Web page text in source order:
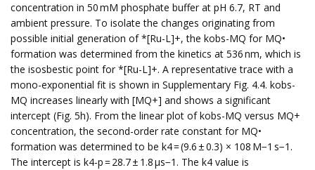
concentration in 50 mM phosphate buffer at pH 6.7, RT and
ambient pressure. To isolate the changes originating from
possible initial generation of *[Ru-L]+, the kobs-MQ for MQ•
formation was determined from the kinetics at 536 nm, which is
the isosbestic point for *[Ru-L]+. A representative trace with a
mono-exponential fit is shown in Supplementary Fig. 4.4. kobs-
MQ increases linearly with [MQ+] and shows a significant
intercept (Fig. 5h). From the linear plot of kobs-MQ versus MQ+
concentration, the second-order rate constant for MQ•
formation was determined to be k4 = (9.6 ± 0.3) × 108 M−1 s−1.
The intercept is k4-p = 28.7 ± 1.8 µs−1. The k4 value is